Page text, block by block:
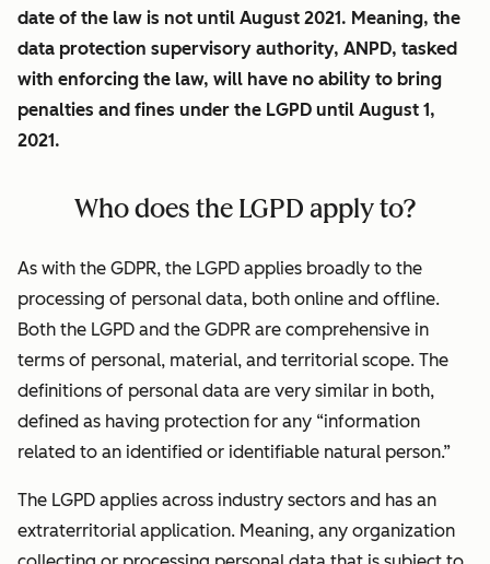
date of the law is not until August 2021. Meaning, the
data protection supervisory authority, ANPD, tasked
with enforcing the law, will have no ability to bring
penalties and fines under the LGPD until August 1,
2021.
Who does the LGPD apply to?
As with the GDPR, the LGPD applies broadly to the
processing of personal data, both online and offline.
Both the LGPD and the GDPR are comprehensive in
terms of personal, material, and territorial scope. The
definitions of personal data are very similar in both,
defined as having protection for any “information
related to an identified or identifiable natural person.”
The LGPD applies across industry sectors and has an
extraterritorial application. Meaning, any organization